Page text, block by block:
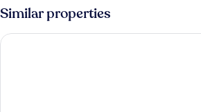
Similar properties
Oakwood PIK Jakarta